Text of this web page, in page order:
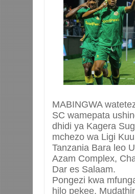
MABINGWA
SC wamepata
dhidi ya Kagera
mchezo wa Ligi
Tanzania Bara leo
Azam Complex,
Dar es Salaam.
Pongezi kwa
hilo pekee,